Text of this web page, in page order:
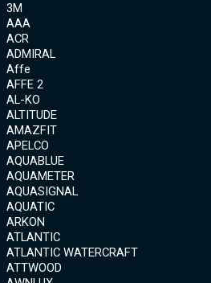
3M
AAA
ACR
ADMIRAL
Affe
AFFE 2
AL-KO
ALTITUDE
AMAZFIT
APELCO
AQUABLUE
AQUAMETER
AQUASIGNAL
AQUATIC
ARKON
ATLANTIC
ATLANTIC WATERCRAFT
ATTWOOD